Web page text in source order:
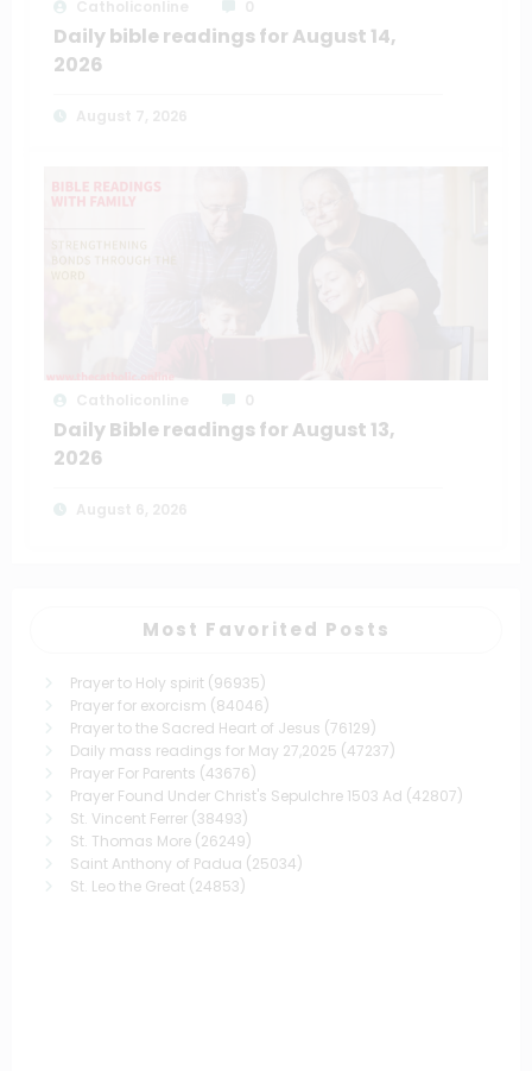
Daily bible readings for August 14,
2026
Daily Bible readings for August 13,
2026
Most Favorited Posts
Prayer to Holy spirit (96935)
Prayer for exorcism (84046)
Prayer to the Sacred Heart of Jesus (76129)
Daily mass readings for May 27,2025 (47237)
Prayer For Parents (43676)
Prayer Found Under Christ's Sepulchre 1503 Ad (42807)
St. Vincent Ferrer (38493)
St. Thomas More (26249)
Saint Anthony of Padua (25034)
St. Leo the Great (24853)